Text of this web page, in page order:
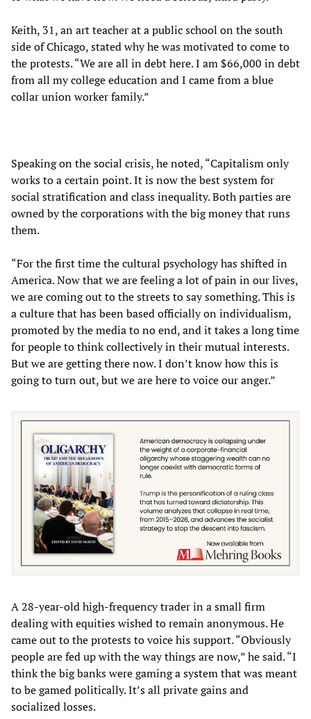
Keith, 31, an art teacher at a public school on the south
side of Chicago, stated why he was motivated to come to
the protests. “We are all in debt here. I am $66,000 in debt
from all my college education and I came from a blue
collar union worker family.”
Speaking on the social crisis, he noted, “Capitalism only
works to a certain point. It is now the best system for
social stratification and class inequality. Both parties are
owned by the corporations with the big money that runs
them.
“For the first time the cultural psychology has shifted in
America. Now that we are feeling a lot of pain in our lives,
we are coming out to the streets to say something. This is
a culture that has been based officially on individualism,
promoted by the media to no end, and it takes a long time
for people to think collectively in their mutual interests.
But we are getting there now. I don’t know how this is
going to turn out, but we are here to voice our anger.”
A 28-year-old high-frequency trader in a small firm
dealing with equities wished to remain anonymous. He
came out to the protests to voice his support. “Obviously
people are fed up with the way things are now,” he said. “I
think the big banks were gaming a system that was meant
to be gamed politically. It’s all private gains and
socialized losses.